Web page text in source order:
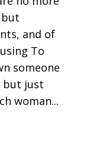
and of
To
someone
but just
woman